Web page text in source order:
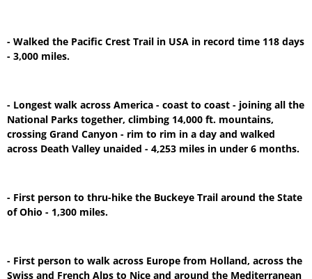
- Walked the Pacific Crest Trail in USA in record time 118 days
- 3,000 miles.
- Longest walk across America - coast to coast - joining all the
National Parks together, climbing 14,000 ft. mountains,
crossing Grand Canyon - rim to rim in a day and walked
across Death Valley unaided - 4,253 miles in under 6 months.
- First person to thru-hike the Buckeye Trail around the State
of Ohio - 1,300 miles.
- First person to walk across Europe from Holland, across the
Swiss and French Alps to Nice and around the Mediterranean